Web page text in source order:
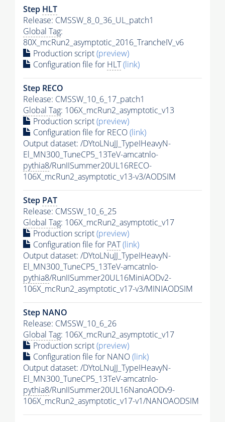
Step HLT
Release: CMSSW_8_0_36_UL_patch1
Global Tag:
80X_mcRun2_asymptotic_2016_TrancheIV_v6
Production script(preview)
Configuration file for HLT(link)
Step RECO
Release: CMSSW_10_6_17_patch1
Global Tag: 106X_mcRun2_asymptotic_v13
Production script(preview)
Configuration file for RECO(link)
Output dataset: /DYtoLNuJJ_TypeIHeavyN-
El_MN300_TuneCP5_13TeV-amcatnlo-
pythia8/RunIISummer20UL16RECO-
106X_mcRun2_asymptotic_v13-v3/AODSIM
Step PAT
Release: CMSSW_10_6_25
Global Tag: 106X_mcRun2_asymptotic_v17
Production script(preview)
Configuration file for PAT(link)
Output dataset: /DYtoLNuJJ_TypeIHeavyN-
El_MN300_TuneCP5_13TeV-amcatnlo-
pythia8/RunIISummer20UL16MiniAODv2-
106X_mcRun2_asymptotic_v17-v3/MINIAODSIM
Step NANO
Release: CMSSW_10_6_26
Global Tag: 106X_mcRun2_asymptotic_v17
Production script(preview)
Configuration file for NANO(link)
Output dataset: /DYtoLNuJJ_TypeIHeavyN-
El_MN300_TuneCP5_13TeV-amcatnlo-
pythia8/RunIISummer20UL16NanoAODv9-
106X_mcRun2_asymptotic_v17-v1/NANOAODSIM